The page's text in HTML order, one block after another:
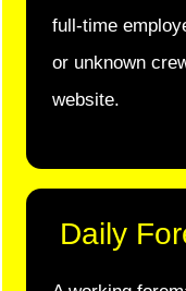
full-time
or unknown
website.
Daily